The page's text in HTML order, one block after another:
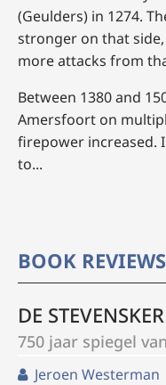
(Geulders) in 1274.
stronger on that
more attacks from
Between 1380 and
Amersfoort on
firepower increased.
to...
BOOK REVIEWS
DE
750 jaar spiegel
Jeroen Westerman